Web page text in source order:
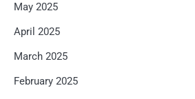
May 2025
April 2025
March 2025
February 2025